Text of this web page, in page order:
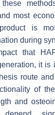
most
is
during
that
it is
route
of
and